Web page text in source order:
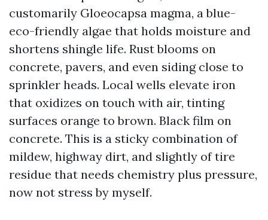
customarily Gloeocapsa magma, a blue-
eco-friendly algae that holds moisture and
shortens shingle life. Rust blooms on
concrete, pavers, and even siding close to
sprinkler heads. Local wells elevate iron
that oxidizes on touch with air, tinting
surfaces orange to brown. Black film on
concrete. This is a sticky combination of
mildew, highway dirt, and slightly of tire
residue that needs chemistry plus pressure,
now not stress by myself.